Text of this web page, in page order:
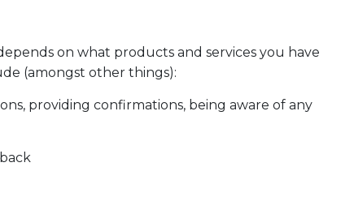
on what products and services you have
(amongst other things):
providing confirmations, being aware of any